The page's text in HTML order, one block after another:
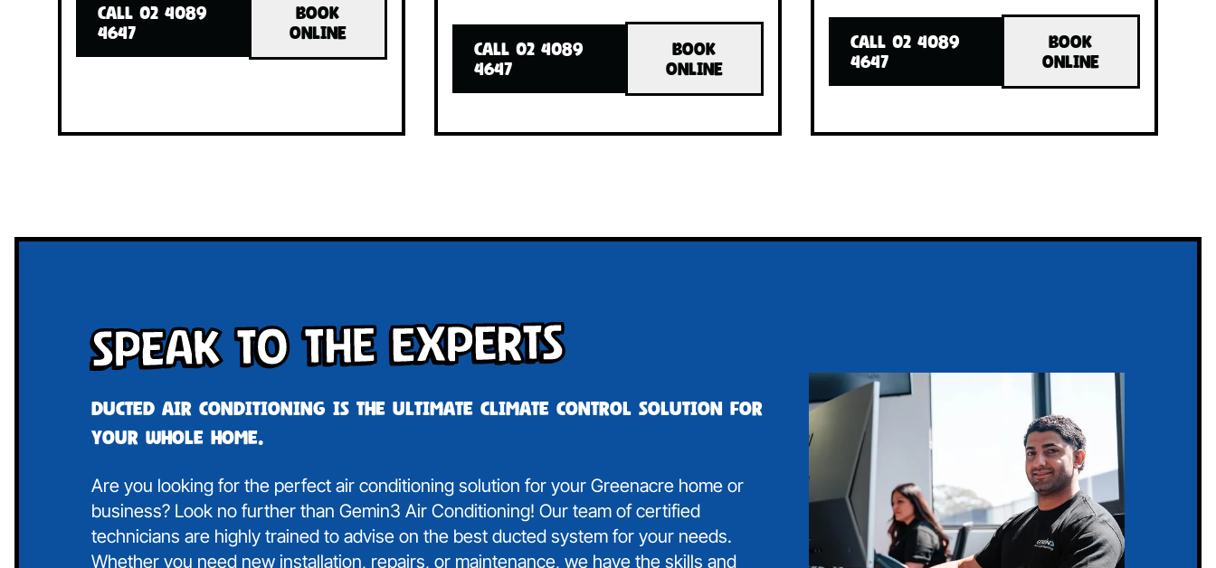
CALL 02 4089
4647
BOOK
ONLINE
CALL 02 4089
4647
BOOK
ONLINE
CALL 02 4089
4647
BOOK
ONLINE
Speak To The Experts
Ducted air conditioning is the ultimate climate control solution for
your whole home.
Are you looking for the perfect air conditioning solution for your Greenacre home or
business? Look no further than Gemin3 Air Conditioning! Our team of certified
technicians are highly trained to advise on the best ducted system for your needs.
Whether you need new installation, repairs, or maintenance, we have the skills and